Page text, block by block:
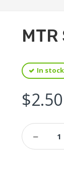
In stock
$2.50
MTR
Seviyan
Vermicelli